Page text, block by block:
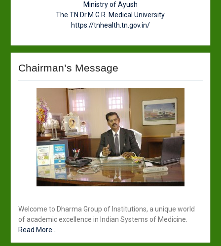
Ministry of Ayush
The TN Dr.M.G.R. Medical University
https://tnhealth.tn.gov.in/
Chairman’s Message
Welcome to Dharma Group of Institutions, a unique world
of academic excellence in Indian Systems of Medicine.
Read More...